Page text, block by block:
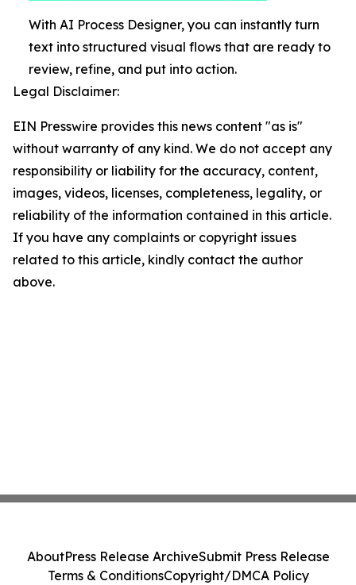
With AI Process Designer, you can instantly turn
text into structured visual flows that are ready to
review, refine, and put into action.
Legal Disclaimer:
EIN Presswire provides this news content "as is"
without warranty of any kind. We do not accept any
responsibility or liability for the accuracy, content,
images, videos, licenses, completeness, legality, or
reliability of the information contained in this article.
If you have any complaints or copyright issues
related to this article, kindly contact the author
above.
AboutPress Release ArchiveSubmit Press Release
Terms & ConditionsCopyright/DMCA Policy